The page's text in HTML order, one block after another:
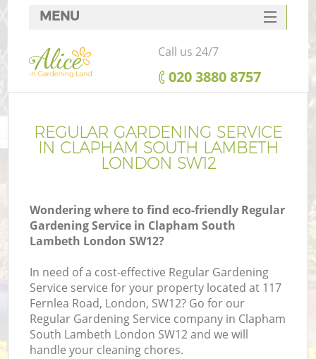
REGULAR GARDENING SERVICE
IN CLAPHAM SOUTH LAMBETH
LONDON SW12
Wondering where to find eco-friendly Regular
Gardening Service in Clapham South
Lambeth London SW12?
In need of a cost-effective Regular Gardening
Service service for your property located at 117
Fernlea Road, London, SW12? Go for our
Regular Gardening Service company in Clapham
South Lambeth London SW12 and we will
handle your cleaning chores.
MENU
SERVICES
HOME
FAQ
CONTACTS
Call us 24/7
‎020 3880 8757